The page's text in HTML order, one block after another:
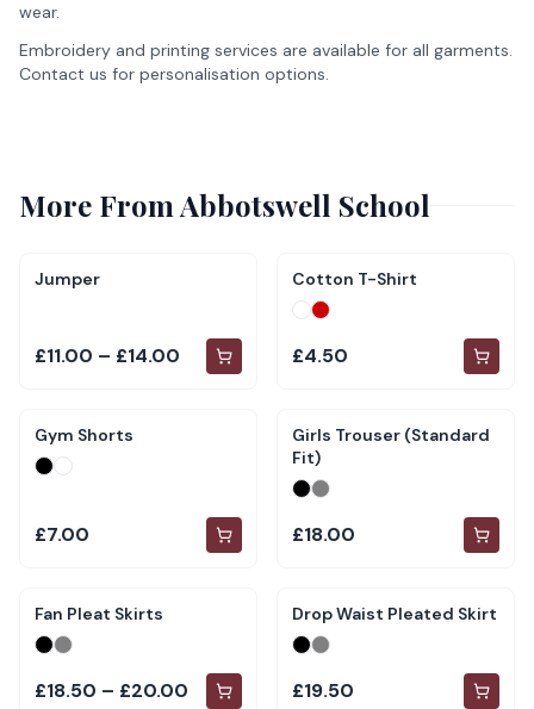
wear.
Embroidery and printing services are available for all garments.
Contact us for personalisation options.
More From Abbotswell School
Jumper
£11.00 – £14.00
Cotton T-Shirt
£4.50
Gym Shorts
£7.00
Girls Trouser (Standard
Fit)
£18.00
Fan Pleat Skirts
£18.50 – £20.00
Drop Waist Pleated Skirt
£19.50